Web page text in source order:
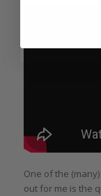
One of the
out for me is the